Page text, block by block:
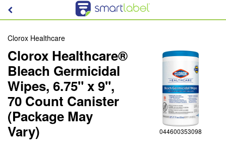
Clorox Healthcare
Clorox Healthcare®
Bleach Germicidal
Wipes, 6.75" x 9",
70 Count Canister
(Package May
Vary)
044600353098